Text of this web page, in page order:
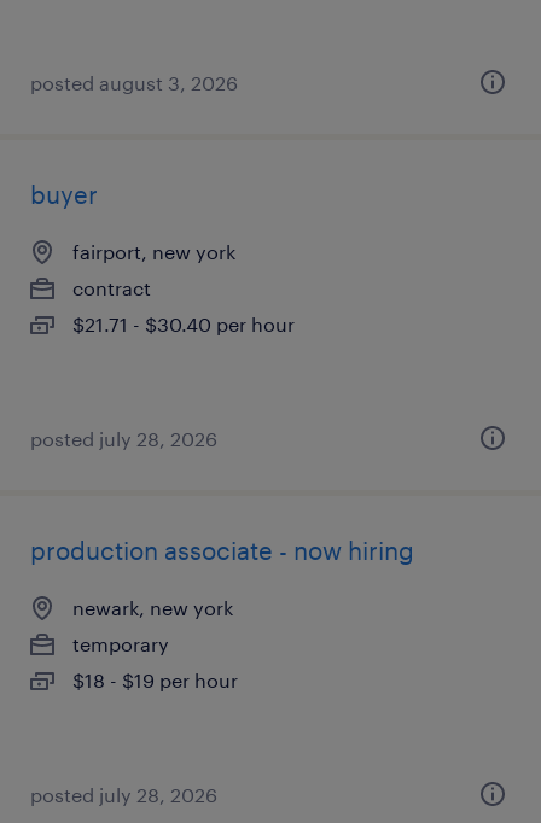
posted august 3, 2026
buyer
fairport, new york
contract
$21.71 - $30.40 per hour
posted july 28, 2026
production associate - now hiring
newark, new york
temporary
$18 - $19 per hour
posted july 28, 2026